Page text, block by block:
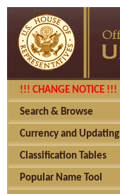
!!! CHANGE NOTICE !!!
Search & Browse
Currency and Updating
Classification Tables
Popular Name Tool